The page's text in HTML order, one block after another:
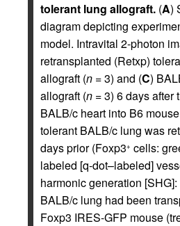
tolerant lung allograft. (A)
diagram depicting
model. Intravital 2-photon
retransplanted (Retxp)
allograft (n = 3) and (C)
allograft (n = 3) 6 days after
BALB/c heart into B6
tolerant BALB/c lung was
days prior (Foxp3+ cells:
labeled [q-dot–labeled]
harmonic generation
BALB/c lung had been
Foxp3 IRES-GFP mouse